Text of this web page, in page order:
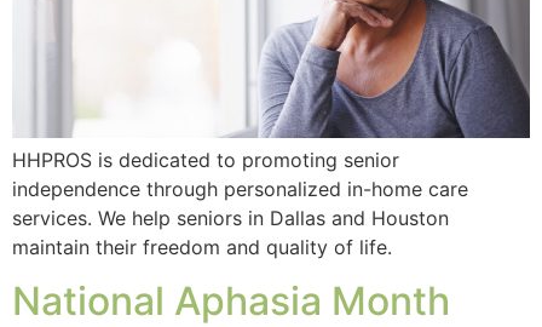
HHPROS is dedicated to promoting senior
independence through personalized in-home care
services. We help seniors in Dallas and Houston
maintain their freedom and quality of life.
National Aphasia Month